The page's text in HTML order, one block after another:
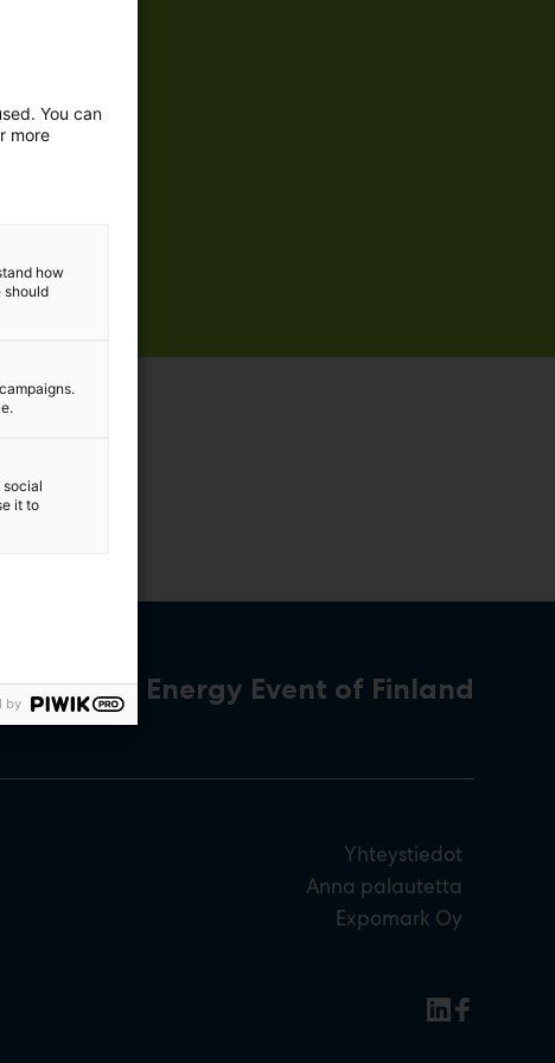
The Energy Event of Finland
Yhteystiedot
Anna palautetta
Expomark Oy
You can
more
how
should
social
it to
by